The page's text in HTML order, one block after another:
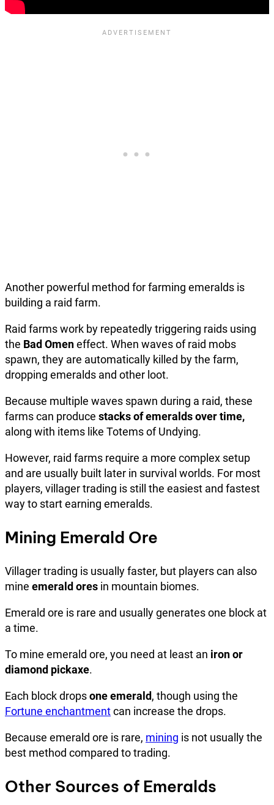
Another powerful method for farming emeralds is
building a raid farm.
Raid farms work by repeatedly triggering raids using
the Bad Omeneffect. When waves of raid mobs
spawn, they are automatically killed by the farm,
dropping emeralds and other loot.
Because multiple waves spawn during a raid, these
farms can produce stacks of emeralds over time,
along with items like Totems of Undying.
However, raid farms require a more complex setup
and are usually built later in survival worlds. For most
players, villager trading is still the easiest and fastest
way to start earning emeralds.
Mining Emerald Ore
Villager trading is usually faster, but players can also
mine emerald ores in mountain biomes.
Emerald ore is rare and usually generates one block at
a time.
To mine emerald ore, you need at least an iron or
diamond pickaxe.
Each block dropsone emerald, though using the
Fortune enchantmentcan increase the drops.
Because emerald ore is rare, mining is not usually the
best method compared to trading.
Other Sources of Emeralds